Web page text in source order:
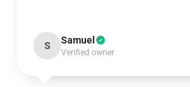
S Samuel
Verified owner